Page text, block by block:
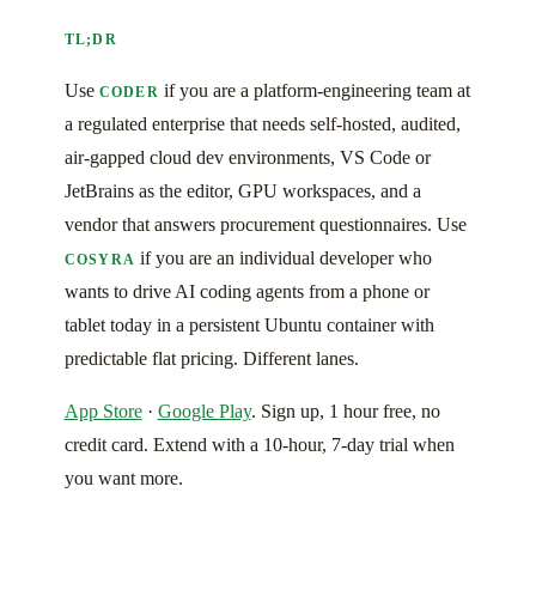
TL;DR
Use CODER if you are a platform-engineering team at
a regulated enterprise that needs self-hosted, audited,
air-gapped cloud dev environments, VS Code or
JetBrains as the editor, GPU workspaces, and a
vendor that answers procurement questionnaires. Use
COSYRA if you are an individual developer who
wants to drive AI coding agents from a phone or
tablet today in a persistent Ubuntu container with
predictable flat pricing. Different lanes.
App Store· Google Play. Sign up, 1 hour free, no
credit card. Extend with a 10-hour, 7-day trial when
you want more.